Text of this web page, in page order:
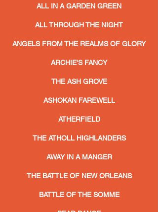
ALL IN A GARDEN GREEN
ALL THROUGH THE NIGHT
ANGELS FROM THE REALMS OF GLORY
ARCHIE'S FANCY
THE ASH GROVE
ASHOKAN FAREWELL
ATHERFIELD
THE ATHOLL HIGHLANDERS
AWAY IN A MANGER
THE BATTLE OF NEW ORLEANS
BATTLE OF THE SOMME